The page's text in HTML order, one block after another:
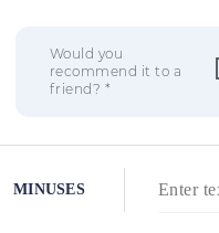
Would you
recommend it to a
friend? *
MINUSES